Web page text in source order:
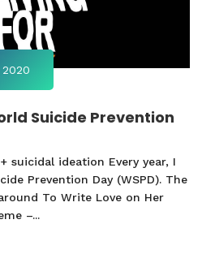
Suicide Prevention
suicidal ideation Every year, I
Prevention Day (WSPD). The
To Write Love on Her
–...